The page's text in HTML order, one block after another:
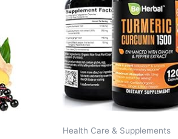
Health Care & Supplements